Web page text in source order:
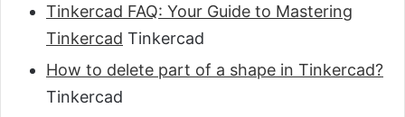
Tinkercad FAQ: Your Guide to Mastering
Tinkercad Tinkercad
How to delete part of a shape in Tinkercad?
Tinkercad